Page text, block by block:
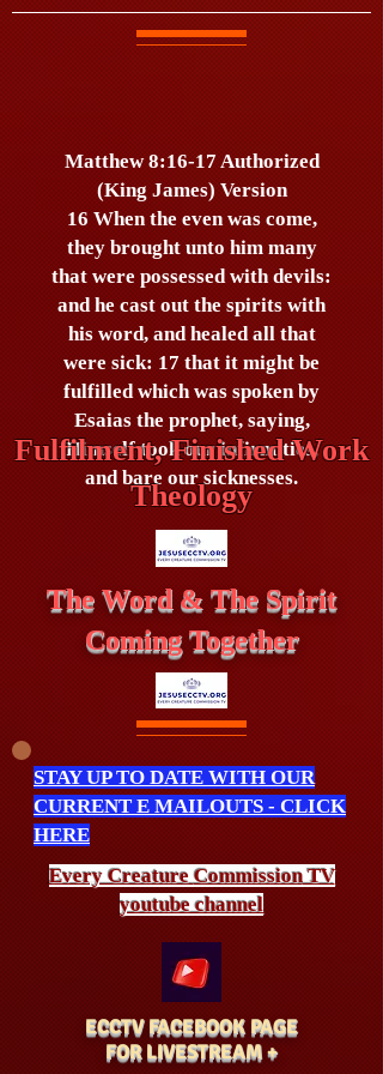
Matthew 8:16-17 Authorized
(King James) Version
16 When the even was come,
they brought unto him many
that were possessed with devils:
and he cast out the spirits with
his word, and healed all that
were sick: 17 that it might be
fulfilled which was spoken by
Esaias the prophet, saying,
Himself took our infirmities,
and bare our sicknesses.
Fulfilment, Finished Work
Theology
The Word & The Spirit
Coming Together
STAY UP TO DATE WITH OUR
CURRENT E MAILOUTS - CLICK
HERE
Every CreatureCommissionTV
youtube channel
ECCTV FACEBOOK PAGE
FOR LIVESTREAM +